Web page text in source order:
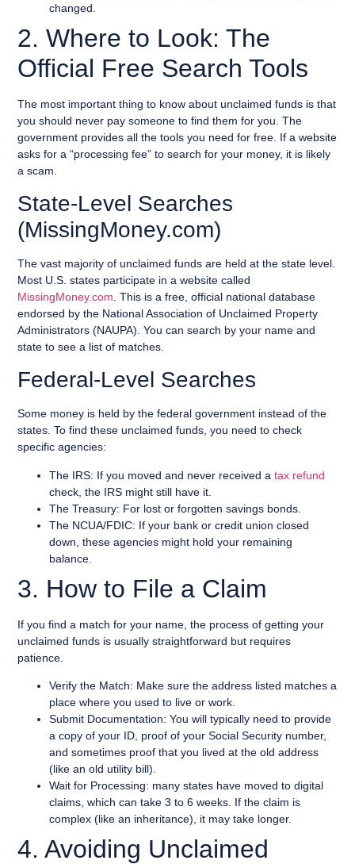
changed.
2. Where to Look: The
Official Free Search Tools
The most important thing to know about unclaimed funds is that
you should never pay someone to find them for you. The
government provides all the tools you need for free. If a website
asks for a “processing fee” to search for your money, it is likely
a scam.
State-Level Searches
(MissingMoney.com)
The vast majority of unclaimed funds are held at the state level.
Most U.S. states participate in a website called
MissingMoney.com . This is a free, official national database
endorsed by the National Association of Unclaimed Property
Administrators (NAUPA). You can search by your name and
state to see a list of matches.
Federal-Level Searches
Some money is held by the federal government instead of the
states. To find these unclaimed funds, you need to check
specific agencies:
The IRS: If you moved and never received atax refund
check, the IRS might still have it.
The Treasury: For lost or forgotten savings bonds.
The NCUA/FDIC: If your bank or credit union closed
down, these agencies might hold your remaining
balance.
3. How to File a Claim
If you find a match for your name, the process of getting your
unclaimed funds is usually straightforward but requires
patience.
Verify the Match: Make sure the address listed matches a
place where you used to live or work.
Submit Documentation: You will typically need to provide
a copy of your ID, proof of your Social Security number,
and sometimes proof that you lived at the old address
(like an old utility bill).
Wait for Processing: many states have moved to digital
claims, which can take 3 to 6 weeks. If the claim is
complex (like an inheritance), it may take longer.
4. Avoiding Unclaimed